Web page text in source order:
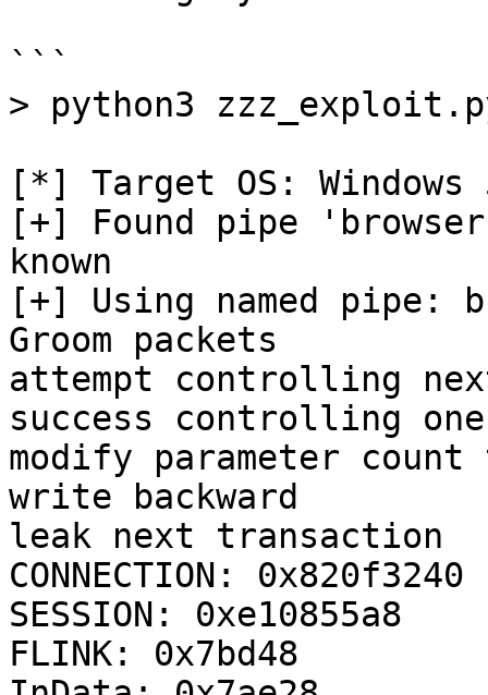
```
> python3
[*] Target OS: Windows
[+] Found pipe
known
[+] Using named pipe:
Groom packets
attempt controlling
success controlling
modify parameter
write backward
leak next transaction
CONNECTION: 0x820f3240
SESSION: 0xe10855a8
FLINK: 0x7bd48